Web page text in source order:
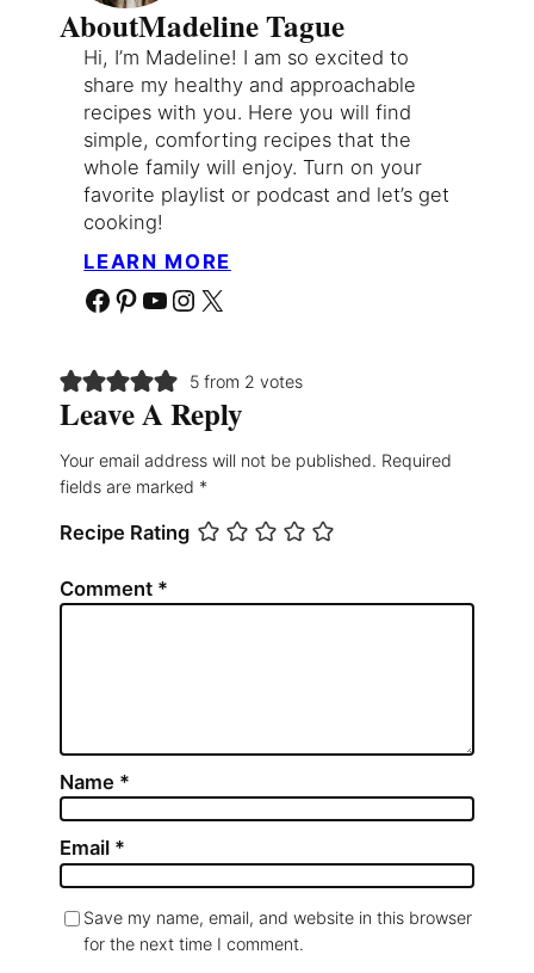
AboutMadeline Tague
Hi, I’m Madeline! I am so excited to
share my healthy and approachable
recipes with you. Here you will find
simple, comforting recipes that the
whole family will enjoy. Turn on your
favorite playlist or podcast and let’s get
cooking!
LEARN MORE
Facebook Pinterest YouTube Instagram X
5 from 2 votes
Leave A Reply
Your email address will not be published. Required
fields are marked *
Recipe Rating
Comment *
Name *
Email *
Save my name, email, and website in this browser
for the next time I comment.